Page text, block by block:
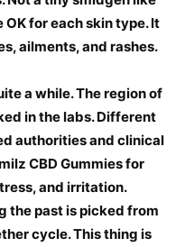
OK for each skin type. It
ailments, and rashes.
a while. The region of
in the labs. Different
authorities and clinical
CBD Gummies for
and irritation.
the past is picked from
cycle. This thing is